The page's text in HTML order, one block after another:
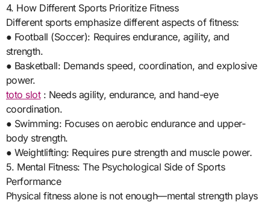
4. How Different Sports Prioritize Fitness
Different sports emphasize different aspects of fitness:
● Football (Soccer): Requires endurance, agility, and
strength.
● Basketball: Demands speed, coordination, and explosive
power.
toto slot: Needs agility, endurance, and hand-eye
coordination.
● Swimming: Focuses on aerobic endurance and upper-
body strength.
● Weightlifting: Requires pure strength and muscle power.
5. Mental Fitness: The Psychological Side of Sports
Performance
Physical fitness alone is not enough—mental strength plays